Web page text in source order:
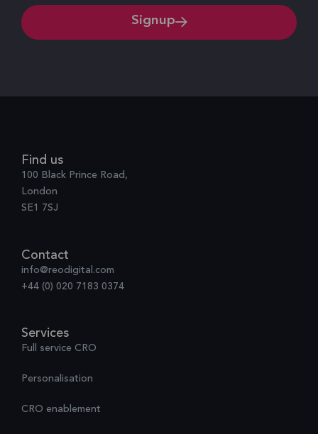
Signup
Find us
100 Black Prince Road,
London
SE1 7SJ
Contact
info@reodigital.com
+44 (0) 020 7183 0374
Services
Full service CRO
Personalisation
CRO enablement